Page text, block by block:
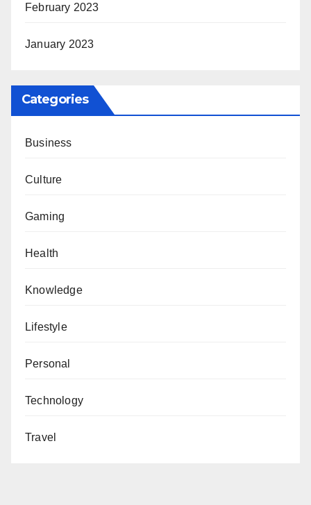
February 2023
January 2023
Categories
Business
Culture
Gaming
Health
Knowledge
Lifestyle
Personal
Technology
Travel